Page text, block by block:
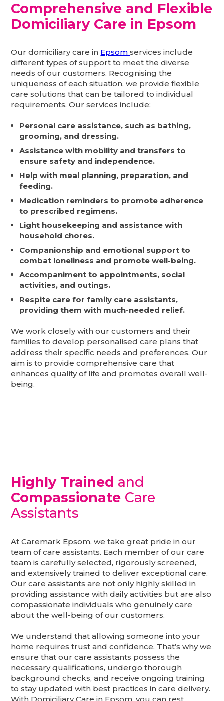
Comprehensive and Flexible
Domiciliary Care in Epsom
Our domiciliary care in Epsomservices include
different types of support to meet the diverse
needs of our customers. Recognising the
uniqueness of each situation, we provide flexible
care solutions that can be tailored to individual
requirements. Our services include:
Personal care assistance, such as bathing,
grooming, and dressing.
Assistance with mobility and transfers to
ensure safety and independence.
Help with meal planning, preparation, and
feeding.
Medication reminders to promote adherence
to prescribed regimens.
Light housekeeping and assistance with
household chores.
Companionship and emotional support to
combat loneliness and promote well-being.
Accompaniment to appointments, social
activities, and outings.
Respite care for family care assistants,
providing them with much-needed relief.
We work closely with our customers and their
families to develop personalised care plans that
address their specific needs and preferences. Our
aim is to provide comprehensive care that
enhances quality of life and promotes overall well-
being.
Highly Trained and
Compassionate Care
Assistants
At Caremark Epsom, we take great pride in our
team of care assistants. Each member of our care
team is carefully selected, rigorously screened,
and extensively trained to deliver exceptional care.
Our care assistants are not only highly skilled in
providing assistance with daily activities but are also
compassionate individuals who genuinely care
about the well-being of our customers.
We understand that allowing someone into your
home requires trust and confidence. That’s why we
ensure that our care assistants possess the
necessary qualifications, undergo thorough
background checks, and receive ongoing training
to stay updated with best practices in care delivery.